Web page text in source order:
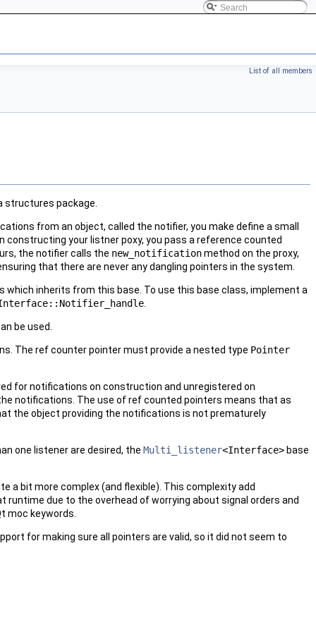
List of all members
package.
from an object, called the notifier, you make define a small
constructing your listner poxy, you pass a reference counted
the notifier calls the new_notificationmethod on the proxy,
that there are never any dangling pointers in the system.
inherits from this base. To use this base class, implement a
be used.
The ref counter pointer must provide a nested type Pointer
for notifications on construction and unregistered on
notifications. The use of ref counted pointers means that as
the object providing the notifications is not prematurely
one listener are desired, the Multi_listener<Interface> base
a bit more complex (and flexible). This complexity add
due to the overhead of worrying about signal orders and
moc keywords.
for making sure all pointers are valid, so it did not seem to